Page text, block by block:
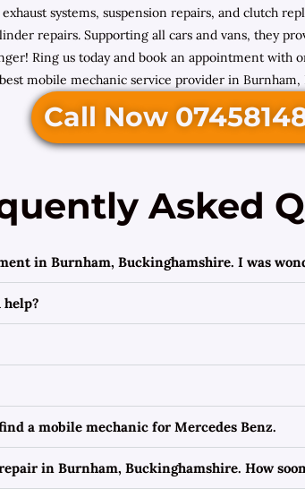
systems, suspension repairs, and clutch
repairs. Supporting all cars and vans, they
Ring us today and book an appointment
best mobile mechanic service provider in Burnham,
Call Now
Asked
in Burnham, Buckinghamshire. I was
a mobile mechanic for Mercedes Benz.
in Burnham, Buckinghamshire. How